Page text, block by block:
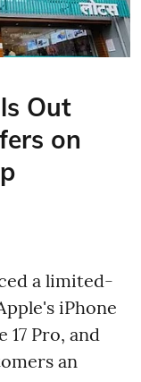
Out
on
a limited-
iPhone
17 Pro, and
an